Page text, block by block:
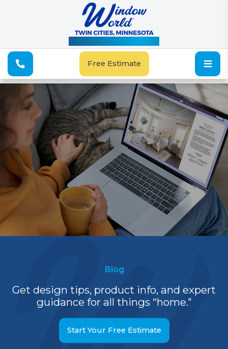
Free Estimate
Blog
Get design tips, product info, and expert
guidance for all things “home."
Start Your Free Estimate